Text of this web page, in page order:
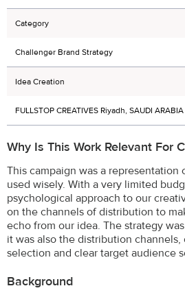
Category
Challenger Brand Strategy
Idea Creation
FULLSTOP CREATIVES Riyadh, SAUDI ARABIA
Why Is This Work Relevant For
This campaign was a
used wisely. With a very limited
psychological approach to our
on the channels of distribution to
echo from our idea. The strategy
it was also the distribution
selection and clear target audience
Background